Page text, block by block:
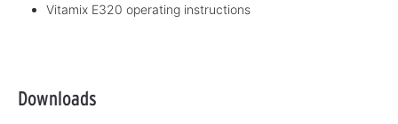
Vitamix E320 operating instructions
Downloads